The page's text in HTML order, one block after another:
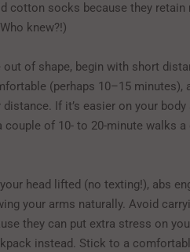
cotton socks because they retain
knew?!)
out of shape, begin with short
(perhaps 10–15 minutes),
If it’s easier on your body
couple of 10- to 20-minute walks a
head lifted (no texting!), abs
your arms naturally. Avoid
they can put extra stress on
instead. Stick to a